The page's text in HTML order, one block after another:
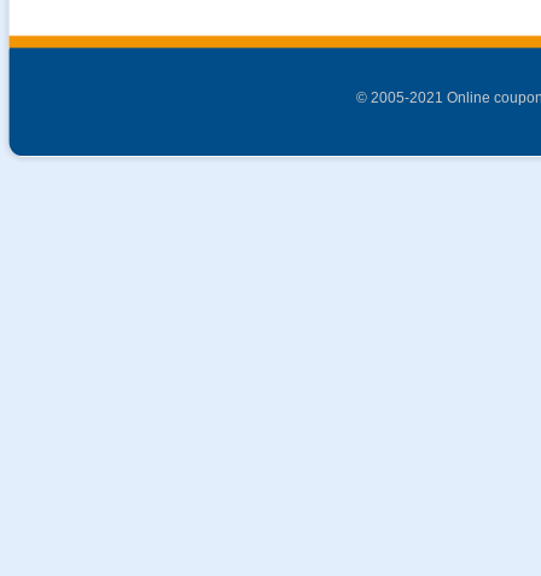
© 2005-2021 Online